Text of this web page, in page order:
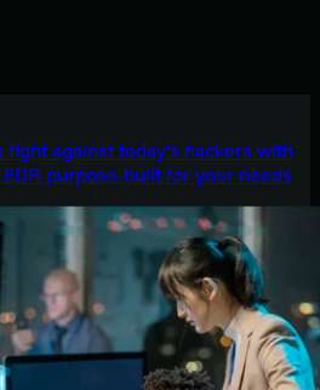
against today’s hackers with
purpose-built for your needs